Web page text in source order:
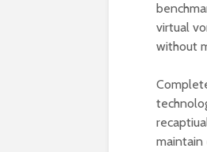
virtual
without
maintain